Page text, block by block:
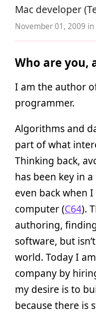
Mac developer
November 01, 2009 in
Who are you,
I am the author
programmer.
Algorithms and
part of what
Thinking back,
has been key in
even back when
computer (C64).
authoring,
software, but
world. Today I
company by
my desire is to
because there is